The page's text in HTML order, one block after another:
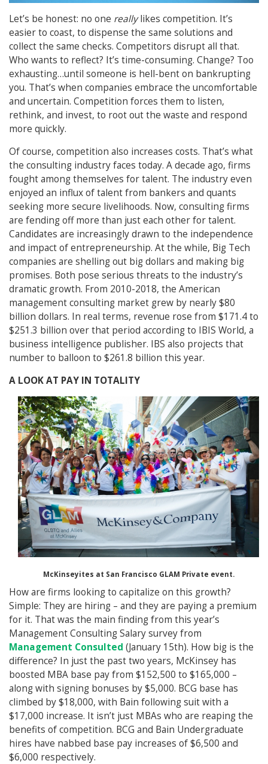
Let’s be honest: no one reallylikes competition. It’s
easier to coast, to dispense the same solutions and
collect the same checks. Competitors disrupt all that.
Who wants to reflect? It’s time-consuming. Change? Too
exhausting…until someone is hell-bent on bankrupting
you. That’s when companies embrace the uncomfortable
and uncertain. Competition forces them to listen,
rethink, and invest, to root out the waste and respond
more quickly.
Of course, competition also increases costs. That’s what
the consulting industry faces today. A decade ago, firms
fought among themselves for talent. The industry even
enjoyed an influx of talent from bankers and quants
seeking more secure livelihoods. Now, consulting firms
are fending off more than just each other for talent.
Candidates are increasingly drawn to the independence
and impact of entrepreneurship. At the while, Big Tech
companies are shelling out big dollars and making big
promises. Both pose serious threats to the industry’s
dramatic growth. From 2010-2018, the American
management consulting market grew by nearly $80
billion dollars. In real terms, revenue rose from $171.4 to
$251.3 billion over that period according to IBIS World, a
business intelligence publisher. IBS also projects that
number to balloon to $261.8 billion this year.
A LOOK AT PAY IN TOTALITY
McKinseyites at San Francisco GLAM Private event.
How are firms looking to capitalize on this growth?
Simple: They are hiring – and they are paying a premium
for it. That was the main finding from this year’s
Management Consulting Salary survey from
Management Consulted (January 15th). How big is the
difference? In just the past two years, McKinsey has
boosted MBA base pay from $152,500 to $165,000 –
along with signing bonuses by $5,000. BCG base has
climbed by $18,000, with Bain following suit with a
$17,000 increase. It isn’t just MBAs who are reaping the
benefits of competition. BCG and Bain Undergraduate
hires have nabbed base pay increases of $6,500 and
$6,000 respectively.